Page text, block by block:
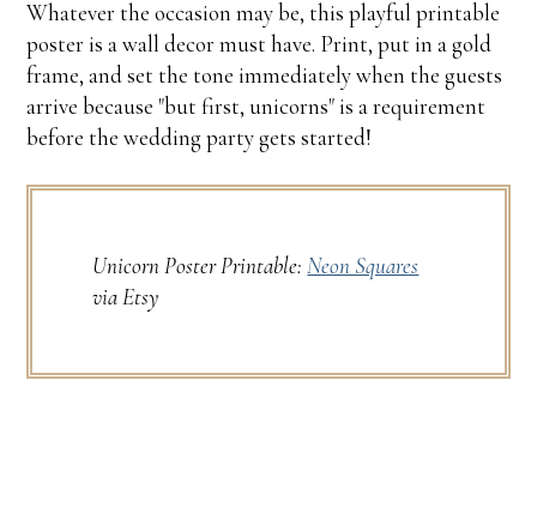
Whatever the occasion may be, this playful printable
poster is a wall decor must have. Print, put in a gold
frame, and set the tone immediately when the guests
arrive because "but first, unicorns" is a requirement
before the wedding party gets started!
Unicorn Poster Printable: Neon Squares
via Etsy